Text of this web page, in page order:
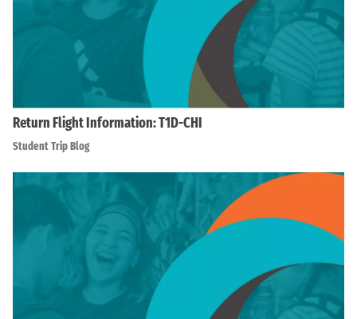
Return Flight Information: T1D-CHI
Student Trip Blog